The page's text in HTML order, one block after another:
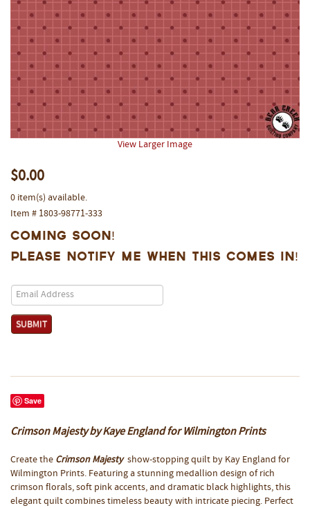
View Larger Image
$0.00
0 item(s) available.
Item # 1803-98771-333
Coming Soon!
Please notify me when this comes in!
Save
Crimson Majesty by Kaye England for Wilmington Prints
Create the Crimson Majestyshow-stopping quilt by Kay England for
Wilmington Prints. Featuring a stunning medallion design of rich
crimson florals, soft pink accents, and dramatic black highlights, this
elegant quilt combines timeless beauty with intricate piecing. Perfect